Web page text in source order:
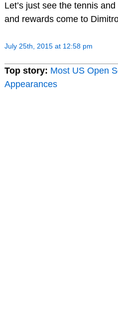
Let’s just see the tennis
and rewards come to
July 25th, 2015 at 12:58 pm
Top story: Most US Open
Appearances